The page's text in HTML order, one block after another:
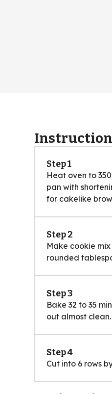
Step 1
Heat oven to
pan with
for cakelike
Step 2
Make cookie
rounded
Step 3
Bake 32 to 35
out almost
Step 4
Cut into 6 rows